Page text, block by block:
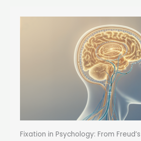
Fixation in Psychology: From